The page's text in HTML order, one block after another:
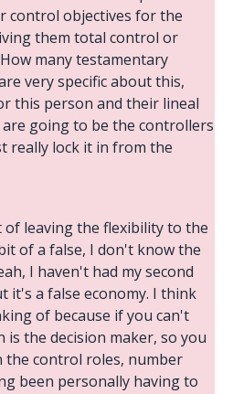
control objectives for the
them total control or
many testamentary
very specific about this,
this person and their lineal
going to be the controllers
really lock it in from the
leaving the flexibility to the
of a false, I don't know the
I haven't had my second
it's a false economy. I think
of because if you can't
the decision maker, so you
the control roles, number
been personally having to